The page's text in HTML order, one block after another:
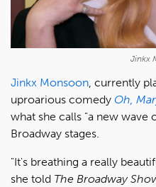
Jinkx
Jinkx Monsoon , currently
uproarious comedy Oh,
what she calls "a new wave
Broadway stages.
"It's breathing a really
she told The Broadway